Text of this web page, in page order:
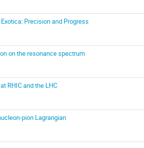
Precision and Progress
on the resonance spectrum
RHIC and the LHC
pion Lagrangian